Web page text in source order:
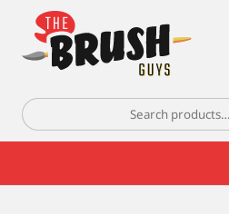
Search
for: